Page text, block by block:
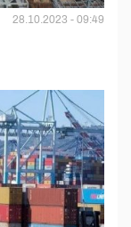
28.10.2023 - 09:49